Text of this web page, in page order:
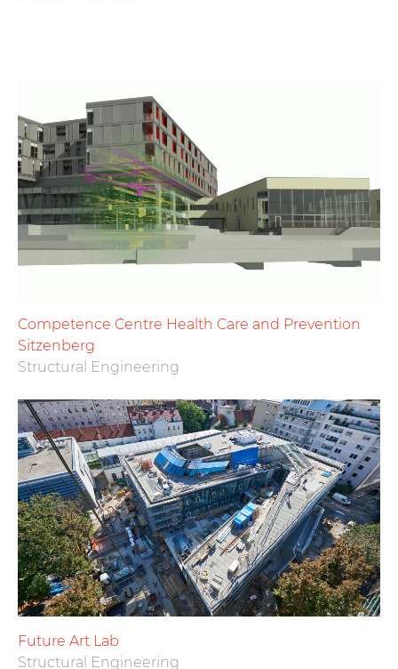
Competence Centre Health Care and Prevention
Sitzenberg
Structural Engineering
Future Art Lab
Structural Engineering